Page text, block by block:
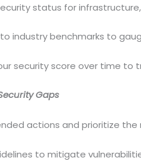
status for
industry benchmarks to
security score over time to
Gaps
actions and prioritize the
to mitigate